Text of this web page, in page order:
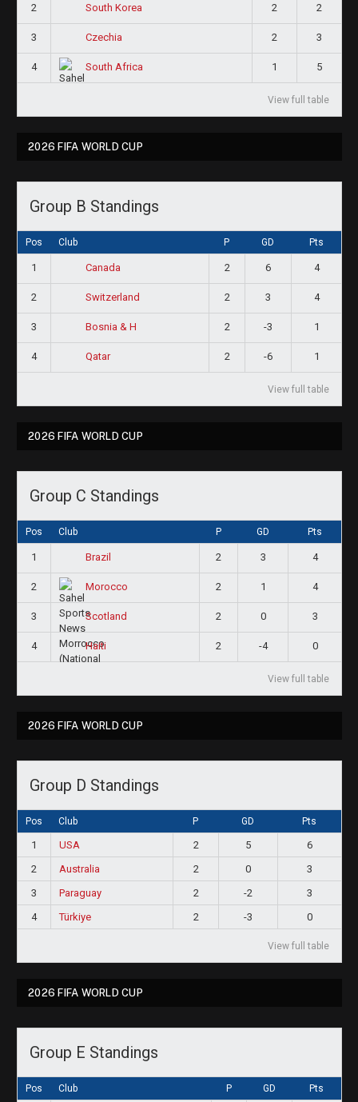
2 South Korea 2 2
3 Czechia 2 3
4 South Africa 1 5
View full table
2026 FIFA WORLD CUP
Group B Standings
Pos Club P GD Pts
1 Canada 2 6 4
2 Switzerland 2 3 4
3 Bosnia & H 2 -3 1
4 Qatar 2 -6 1
View full table
2026 FIFA WORLD CUP
Group C Standings
Pos Club P GD Pts
1 Brazil 2 3 4
2 Morocco 2 1 4
3 Scotland 2 0 3
4 Haiti 2 -4 0
View full table
2026 FIFA WORLD CUP
Group D Standings
Pos Club P GD Pts
1 USA 2 5
6
2
Australia 2 0
3
3
Paraguay 2 -2
3
4
Türkiye 2 -3 0
View full table
2026 FIFA WORLD CUP
Group E Standings
Pos Club P GD Pts